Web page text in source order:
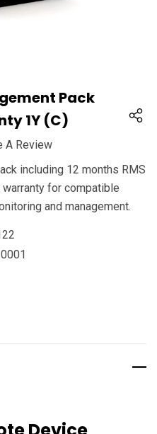
Pack
1Y (C)
A Review
including 12 months RMS
for compatible
and management.